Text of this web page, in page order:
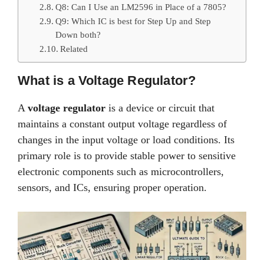
Q8: Can I Use an LM2596 in Place of a 7805?
Q9: Which IC is best for Step Up and Step
Down both?
Related
What is a Voltage Regulator?
A voltage regulator is a device or circuit that
maintains a constant output voltage regardless of
changes in the input voltage or load conditions. Its
primary role is to provide stable power to sensitive
electronic components such as microcontrollers,
sensors, and ICs, ensuring proper operation.